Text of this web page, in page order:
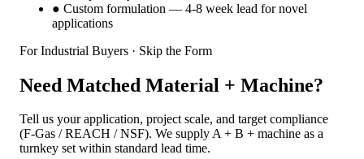
● Custom formulation — 4-8 week lead for novel
applications
For Industrial Buyers · Skip the Form
Need Matched Material + Machine?
Tell us your application, project scale, and target compliance
(F-Gas / REACH / NSF). We supply A + B + machine as a
turnkey set within standard lead time.